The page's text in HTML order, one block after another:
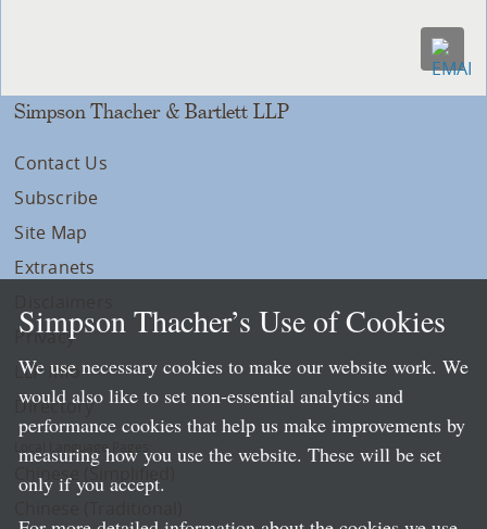
Simpson Thacher & Bartlett LLP
Contact Us
Subscribe
Site Map
Extranets
Privacy
LLP Info
Directory
Local Language Pages:
Chinese (Simplified)
Simpson Thacher’s Use of Cookies
We use necessary cookies to make our website work. We
would also like to set non-essential analytics and
performance cookies that help us make improvements by
measuring how you use the website. These will be set
only if you accept.